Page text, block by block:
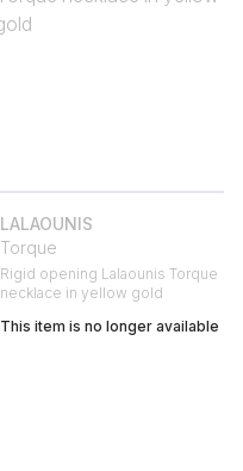
LALAOUNIS
Torque
Rigid opening Lalaounis Torque
necklace in yellow gold
This item is no longer available